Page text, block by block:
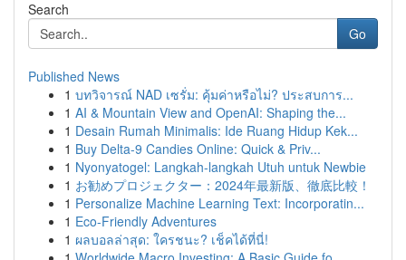
Search
Go
Published News
1 บทวิจารณ์ NAD เซรั่ม: คุ้มค่าหรือไม่? ประสบการ...
1 AI & Mountain View and OpenAI: Shaping the...
1 Desain Rumah Minimalis: Ide Ruang Hidup Kek...
1 Buy Delta-9 Candies Online: Quick & Priv...
1 Nyonyatogel: Langkah-langkah Utuh untuk Newbie
1 お勧めプロジェクター：2024年最新版、徹底比較！
1 Personalize Machine Learning Text: Incorporatin...
1 Eco-Friendly Adventures
1 ผลบอลล่าสุด: ใครชนะ? เช็คได้ที่นี่!